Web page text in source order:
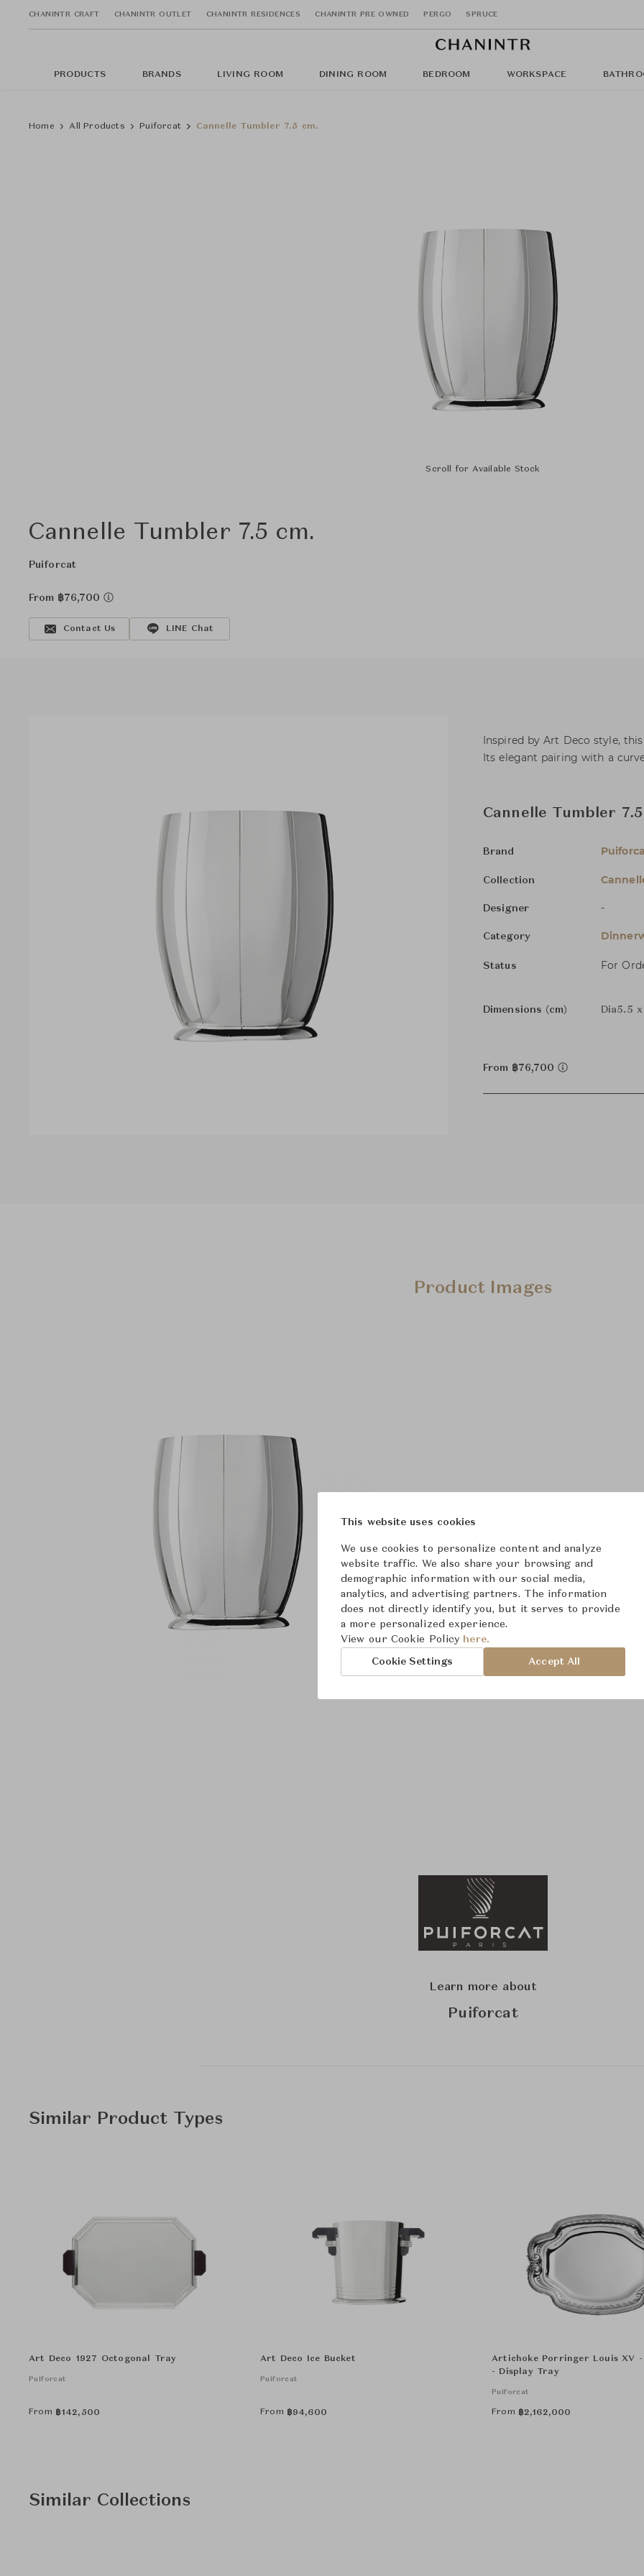
CHANINTR CRAFT CHANINTR OUTLET CHANINTR RESIDENCES CHANINTR PRE OWNED PERGO SPRUCE
PRODUCTS BRANDS LIVING ROOM DINING ROOM BEDROOM WORKSPACE
Home All Products Puiforcat Cannelle Tumbler 7.5 cm.
Scroll for Available Stock
Cannelle Tumbler 7.5 cm.
Puiforcat
From ฿76,700
Contact Us LINE Chat
Inspired by Art Deco style,
Its elegant pairing with a
Cannelle Tumbler
Brand
Collection
Designer -
Category
Status For
Dimensions (cm) Dia5.5
From ฿76,700
Product Images
Learn more about
Puiforcat
Similar Product Types
Art Deco 1927 Octogonal Tray
Puiforcat
From ฿142,500
Art Deco Ice Bucket
Puiforcat
From ฿94,600
Artichoke Porringer Louis XV -
- Display Tray
Puiforcat
From ฿2,162,000
Similar Collections
This website uses cookies
We use cookies to personalize content and analyze
website traffic. We also share your browsing and
demographic information with our social media,
analytics, and advertising partners. The information
does not directly identify you, but it serves to provide
a more personalized experience.
View our Cookie Policy here.
Cookie Settings Accept All